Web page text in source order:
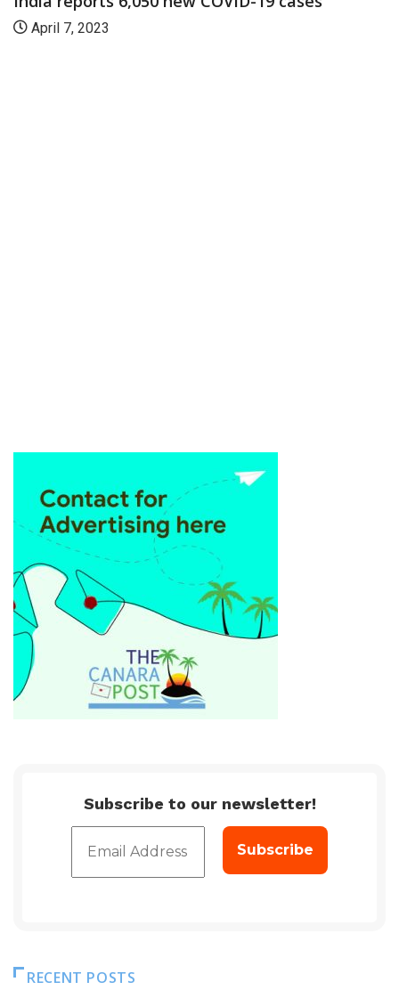
April 7, 2023
Subscribe to our newsletter!
RECENT POSTS